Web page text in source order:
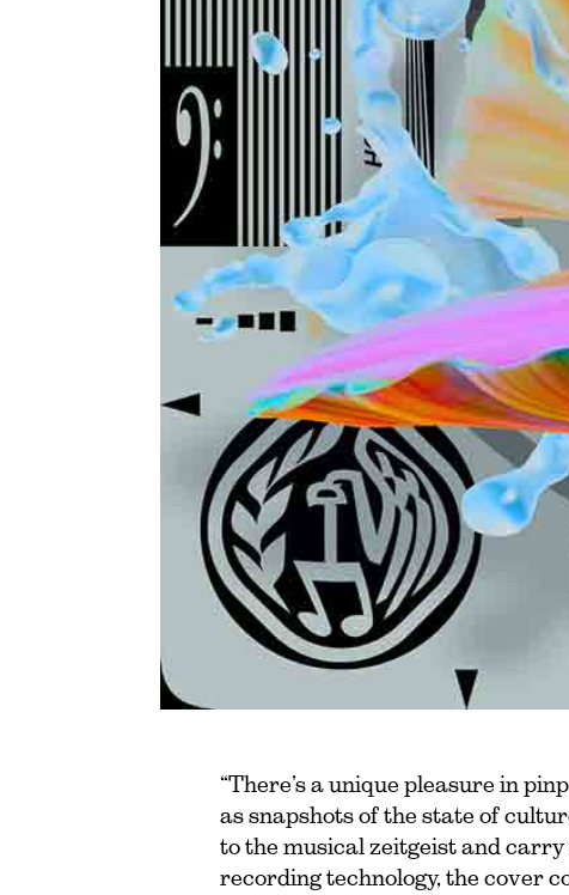
“There’s a unique pleasure in
as snapshots of the state of
to the musical zeitgeist and
recording technology, the cover